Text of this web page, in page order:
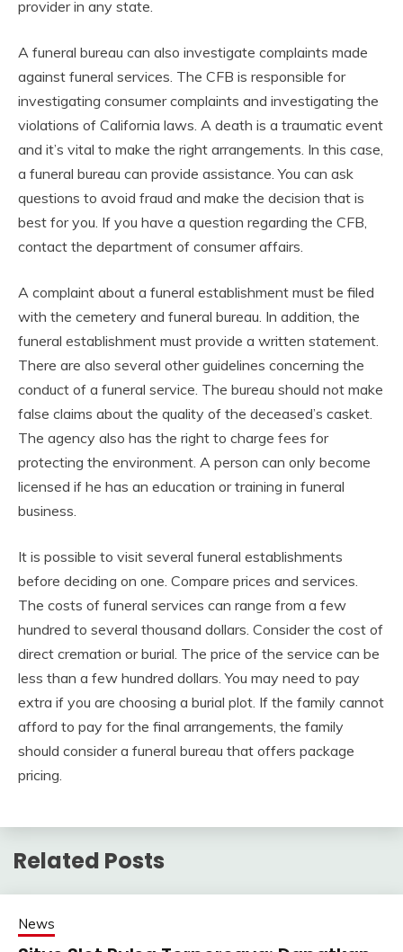
provider in any state.
A funeral bureau can also investigate complaints made
against funeral services. The CFB is responsible for
investigating consumer complaints and investigating the
violations of California laws. A death is a traumatic event
and it’s vital to make the right arrangements. In this case,
a funeral bureau can provide assistance. You can ask
questions to avoid fraud and make the decision that is
best for you. If you have a question regarding the CFB,
contact the department of consumer affairs.
A complaint about a funeral establishment must be filed
with the cemetery and funeral bureau. In addition, the
funeral establishment must provide a written statement.
There are also several other guidelines concerning the
conduct of a funeral service. The bureau should not make
false claims about the quality of the deceased’s casket.
The agency also has the right to charge fees for
protecting the environment. A person can only become
licensed if he has an education or training in funeral
business.
It is possible to visit several funeral establishments
before deciding on one. Compare prices and services.
The costs of funeral services can range from a few
hundred to several thousand dollars. Consider the cost of
direct cremation or burial. The price of the service can be
less than a few hundred dollars. You may need to pay
extra if you are choosing a burial plot. If the family cannot
afford to pay for the final arrangements, the family
should consider a funeral bureau that offers package
pricing.
Related Posts
News